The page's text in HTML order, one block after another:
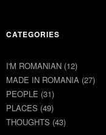
CATEGORIES
I'M ROMANIAN (12)
MADE IN ROMANIA (27)
PEOPLE (31)
PLACES (49)
THOUGHTS (43)